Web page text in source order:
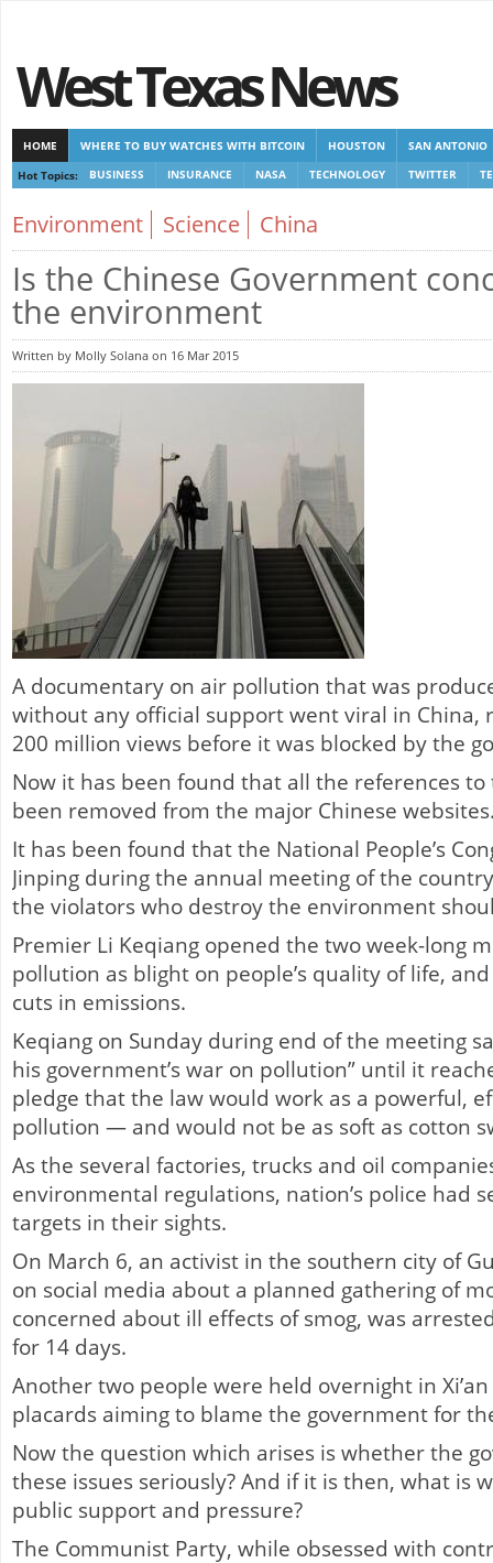
West Texas News
HOME WHERE TO BUY WATCHES WITH BITCOIN HOUSTON
SAN ANTONIO
Hot Topics:
BUSINESS INSURANCE NASA TECHNOLOGY TWITTER
Environment Science China
Is the Chinese Government
the environment
Written by Molly Solana on 16 Mar 2015
A documentary on air pollution that was
without any official support went viral in China,
200 million views before it was blocked by the
Now it has been found that all the references
been removed from the major Chinese
It has been found that the National People’s
Jinping during the annual meeting of the
the violators who destroy the environment
Premier Li Keqiang opened the two week-long
pollution as blight on people’s quality of life,
cuts in emissions.
Keqiang on Sunday during end of the meeting
his government’s war on pollution” until it
pledge that the law would work as a powerful,
pollution — and would not be as soft as cotton
As the several factories, trucks and oil
environmental regulations, nation’s police had
targets in their sights.
On March 6, an activist in the southern city of
on social media about a planned gathering of
concerned about ill effects of smog, was
for 14 days.
Another two people were held overnight in
placards aiming to blame the government for
Now the question which arises is whether the
these issues seriously? And if it is then, what is
public support and pressure?
The Communist Party, while obsessed with